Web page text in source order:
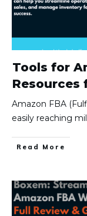
Tools for
Resources
Amazon FBA
easily reaching
Read More